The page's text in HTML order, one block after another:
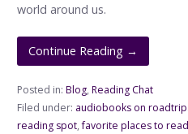
world around us.
Continue Reading →
Posted in: Blog, Reading Chat
Filed under: audiobooks on
reading spot,favorite places to read